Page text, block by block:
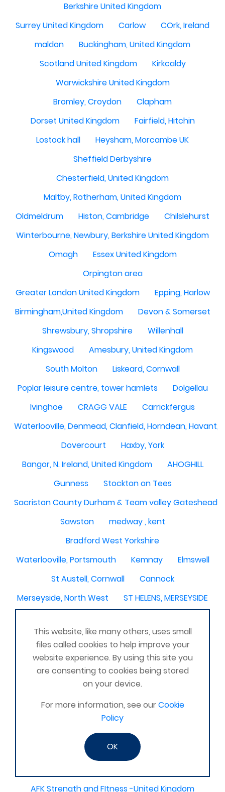
Berkshire United Kingdom
Surrey United Kingdom
Carlow
COrk, Ireland
maldon
Buckingham, United Kingdom
Scotland United Kingdom
Kirkcaldy
Warwickshire United Kingdom
Bromley, Croydon
Clapham
Dorset United Kingdom
Fairfield, Hitchin
Lostock hall
Heysham, Morcambe UK
Sheffield Derbyshire
Chesterfield, United Kingdom
Maltby, Rotherham, United Kingdom
Oldmeldrum
Histon, Cambridge
Chilslehurst
Winterbourne, Newbury, Berkshire United Kingdom
Omagh
Essex United Kingdom
Orpington area
Greater London United Kingdom
Epping, Harlow
Birmingham,United Kingdom
Devon & Somerset
Shrewsbury, Shropshire
Willenhall
Kingswood
Amesbury, United Kingdom
South Molton
Liskeard, Cornwall
Poplar leisure centre, tower hamlets
Dolgellau
Ivinghoe
CRAGG VALE
Carrickfergus
Waterlooville, Denmead, Clanfield, Horndean, Havant,
Dovercourt
Haxby, York
Bangor, N. Ireland, United Kingdom
AHOGHILL
Gunness
Stockton on Tees
Sacriston County Durham & Team valley Gateshead
Sawston
medway , kent
Bradford West Yorkshire
Waterlooville, Portsmouth
Kemnay
Elmswell
St Austell, Cornwall
Cannock
Merseyside, North West
ST HELENS, MERSEYSIDE
Chelmsford, Essex, United Kingdom
Skipton
Beverley, East Yorkshire, United Kingdom
Activelife@coxhoe
Cardigan
Stirlingshire
Newbury, Berkshire
WimborneUnited Kingdom
AFK Strength and FItness -United Kingdom
This website, like many others, uses small
files called cookies to help improve your
website experience. By using this site you
are consenting to cookies being stored
on your device.
For more information, see ourCookie
Policy
OK